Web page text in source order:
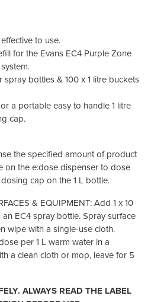
to use.
for the Evans EC4 Purple Zone
spray bottles & 100 x 1 litre buckets
a portable easy to handle 1 litre
cap.
the specified amount of product
on the e:dose dispenser to dose
cap on the 1 L bottle.
& EQUIPMENT: Add 1 x 10
EC4 spray bottle. Spray surface
wipe with a single-use cloth.
per 1 L warm water in a
a clean cloth or mop, leave for 5
ALWAYS READ THE LABEL